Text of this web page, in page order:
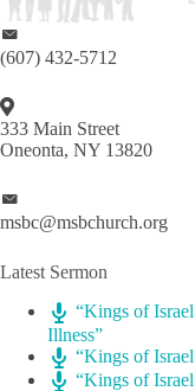
(607) 432-5712
333 Main Street
Oneonta, NY 13820
msbc@msbchurch.org
Latest Sermon
“Kings of
Illness”
“Kings of
“Kings of